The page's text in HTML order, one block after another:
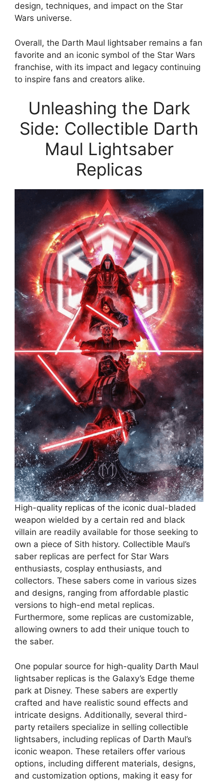
design, techniques, and impact on the Star
Wars universe.
Overall, the Darth Maul lightsaber remains a fan
favorite and an iconic symbol of the Star Wars
franchise, with its impact and legacy continuing
to inspire fans and creators alike.
Unleashing the Dark
Side: Collectible Darth
Maul Lightsaber
Replicas
High-quality replicas of the iconic dual-bladed
weapon wielded by a certain red and black
villain are readily available for those seeking to
own a piece of Sith history. Collectible Maul’s
saber replicas are perfect for Star Wars
enthusiasts, cosplay enthusiasts, and
collectors. These sabers come in various sizes
and designs, ranging from affordable plastic
versions to high-end metal replicas.
Furthermore, some replicas are customizable,
allowing owners to add their unique touch to
the saber.
One popular source for high-quality Darth Maul
lightsaber replicas is the Galaxy’s Edge theme
park at Disney. These sabers are expertly
crafted and have realistic sound effects and
intricate designs. Additionally, several third-
party retailers specialize in selling collectible
lightsabers, including replicas of Darth Maul’s
iconic weapon. These retailers offer various
options, including different materials, designs,
and customization options, making it easy for